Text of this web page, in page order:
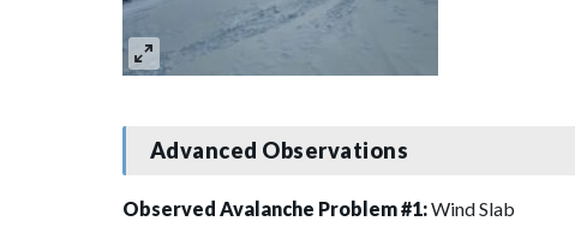
Advanced Observations
Observed Avalanche Problem #1:Wind Slab